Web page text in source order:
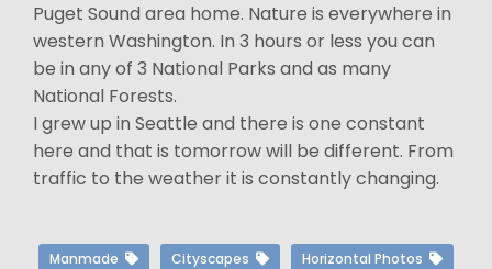
Puget Sound area home. Nature is everywhere in
western Washington. In 3 hours or less you can
be in any of 3 National Parks and as many
National Forests.
I grew up in Seattle and there is one constant
here and that is tomorrow will be different. From
traffic to the weather it is constantly changing.
Manmade Cityscapes Horizontal Photos